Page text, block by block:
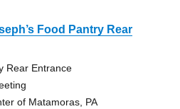
Food Pantry Rear
Rear Entrance
of Matamoras, PA